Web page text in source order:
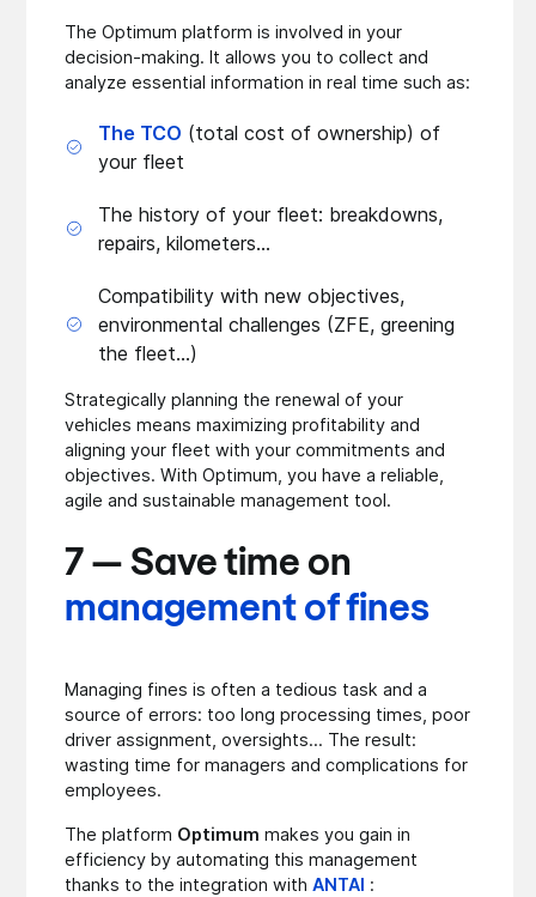
The Optimum platform is involved in your
decision-making. It allows you to collect and
analyze essential information in real time such as:
The TCO (total cost of ownership) of
your fleet
The history of your fleet: breakdowns,
repairs, kilometers...
Compatibility with new objectives,
environmental challenges (ZFE, greening
the fleet...)
Strategically planning the renewal of your
vehicles means maximizing profitability and
aligning your fleet with your commitments and
objectives. With Optimum, you have a reliable,
agile and sustainable management tool.
7 — Save time on
management of fines
Managing fines is often a tedious task and a
source of errors: too long processing times, poor
driver assignment, oversights... The result:
wasting time for managers and complications for
employees.
The platform Optimum makes you gain in
efficiency by automating this management
thanks to the integration withANTAI :